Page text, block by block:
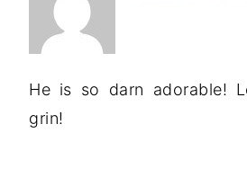
He is so darn adorable!
grin!